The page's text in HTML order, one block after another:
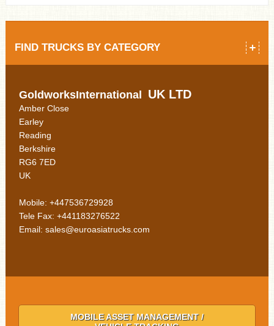
FIND TRUCKS BY CATEGORY
GoldworksInternational UK LTD
Amber Close
Earley
Reading
Berkshire
RG6 7ED
UK
Mobile: +447536729928
Tele Fax: +441183276522
Email: sales@euroasiatrucks.com
MOBILE ASSET MANAGEMENT /